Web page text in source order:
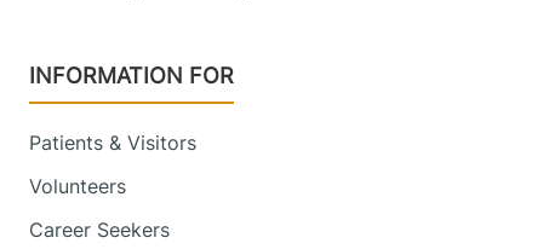
INFORMATION FOR
Patients & Visitors
Volunteers
Career Seekers